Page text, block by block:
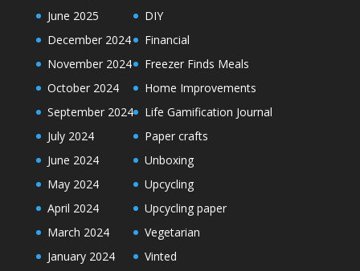
June 2025
December 2024
November 2024
October 2024
September 2024
July 2024
June 2024
May 2024
April 2024
March 2024
January 2024
DIY
Financial
Freezer Finds Meals
Home Improvements
Life Gamification Journal
Paper crafts
Unboxing
Upcycling
Upcycling paper
Vegetarian
Vinted